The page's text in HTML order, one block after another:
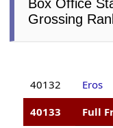
Box Office
Grossing
40132
Eros
40133
Full